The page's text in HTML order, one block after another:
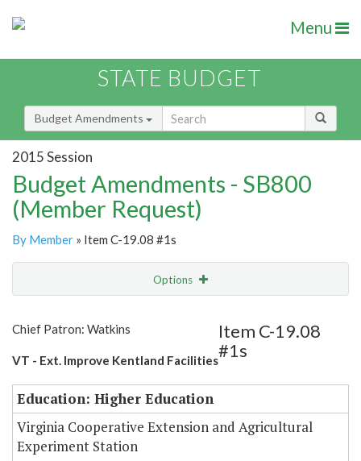
Menu
STATE BUDGET
Budget Amendments
2015 Session
Budget Amendments - SB800
(Member Request)
By Member » Item C-19.08 #1s
Options
Chief Patron: Watkins
VT - Ext. Improve Kentland Facilities
Item C-19.08
#1s
Education: Higher Education
Virginia Cooperative Extension and Agricultural
Experiment Station